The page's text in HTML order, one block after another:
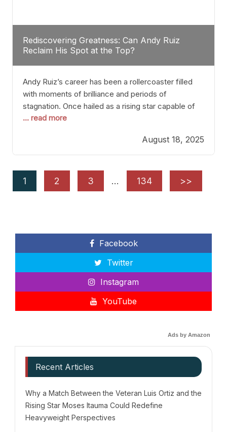
Rediscovering Greatness: Can Andy Ruiz
Reclaim His Spot at the Top?
Andy Ruiz’s career has been a rollercoaster filled
with moments of brilliance and periods of
stagnation. Once hailed as a rising star capable of
causing seismic shifts in the heavyweight division,
of consistency, motivation slips, and a possibly
unwieldy focus on maintaining peak form. At 35,
... read more
August 18, 2025
1 2 3 … 134 >>
Facebook
Twitter
Instagram
YouTube
Ads by Amazon
Recent Articles
Why a Match Between the Veteran Luis Ortiz and the
Rising Star Moses Itauma Could Redefine
Heavyweight Perspectives